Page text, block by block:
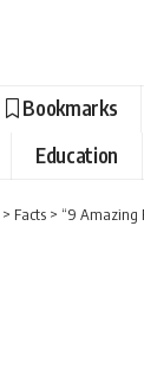
Bookmarks
Education
> Facts > “9 Amazing